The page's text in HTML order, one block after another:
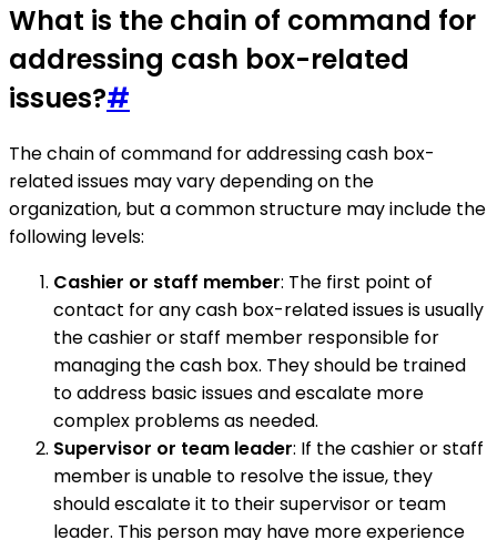
What is the chain of command for
addressing cash box-related
issues?#
The chain of command for addressing cash box-
related issues may vary depending on the
organization, but a common structure may include the
following levels:
Cashier or staff member: The first point of
contact for any cash box-related issues is usually
the cashier or staff member responsible for
managing the cash box. They should be trained
to address basic issues and escalate more
complex problems as needed.
Supervisor or team leader: If the cashier or staff
member is unable to resolve the issue, they
should escalate it to their supervisor or team
leader. This person may have more experience